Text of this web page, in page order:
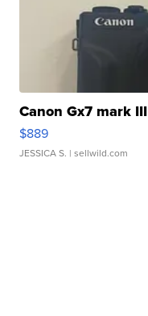
Canon Gx7 mark III
$889
JESSICA S. | sellwild.com